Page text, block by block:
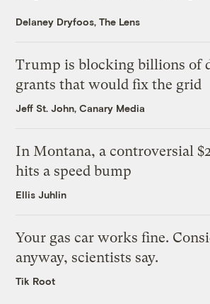
Delaney Dryfoos, The Lens
Trump is blocking billions of
grants that would fix the grid
Jeff St. John, Canary Media
In Montana, a controversial
hits a speed bump
Ellis Juhlin
Your gas car works fine.
anyway, scientists say.
Tik Root